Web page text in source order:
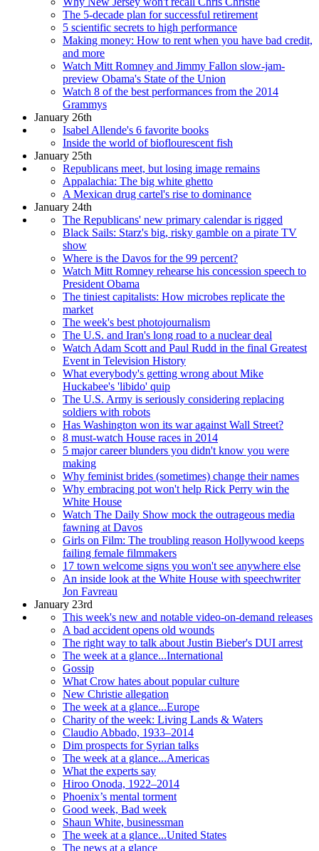
The 5-decade plan for successful retirement
5 scientific secrets to high performance
Making money: How to rent when you have bad credit,
and more
Watch Mitt Romney and Jimmy Fallon slow-jam-
preview Obama's State of the Union
Watch 8 of the best performances from the 2014
Grammys
January 26th
Isabel Allende's 6 favorite books
Inside the world of bioflourescent fish
January 25th
Republicans meet, but losing image remains
Appalachia: The big white ghetto
A Mexican drug cartel's rise to dominance
January 24th
The Republicans' new primary calendar is rigged
Black Sails: Starz's big, risky gamble on a pirate TV
show
Where is the Davos for the 99 percent?
Watch Mitt Romney rehearse his concession speech to
President Obama
The tiniest capitalists: How microbes replicate the
market
The week's best photojournalism
The U.S. and Iran's long road to a nuclear deal
Watch Adam Scott and Paul Rudd in the final Greatest
Event in Television History
What everybody's getting wrong about Mike
Huckabee's 'libido' quip
The U.S. Army is seriously considering replacing
soldiers with robots
Has Washington won its war against Wall Street?
8 must-watch House races in 2014
5 major career blunders you didn't know you were
making
Why feminist brides (sometimes) change their names
Why embracing pot won't help Rick Perry win the
White House
Watch The Daily Show mock the outrageous media
fawning at Davos
Girls on Film: The troubling reason Hollywood keeps
failing female filmmakers
17 town welcome signs you won't see anywhere else
An inside look at the White House with speechwriter
Jon Favreau
January 23rd
This week's new and notable video-on-demand releases
A bad accident opens old wounds
The right way to talk about Justin Bieber's DUI arrest
The week at a glance...International
Gossip
What Crow hates about popular culture
New Christie allegation
The week at a glance...Europe
Charity of the week: Living Lands & Waters
Claudio Abbado, 1933–2014
Dim prospects for Syrian talks
The week at a glance...Americas
What the experts say
Hiroo Onoda, 1922–2014
Phoenix’s mental torment
Good week, Bad week
Shaun White, businessman
The week at a glance...United States
The news at a glance